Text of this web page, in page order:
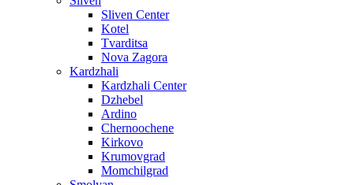
Sliven Center
Kotel
Tvarditsa
Nova Zagora
Kardzhali
Kardzhali Center
Dzhebel
Ardino
Chernoochene
Kirkovo
Krumovgrad
Momchilgrad